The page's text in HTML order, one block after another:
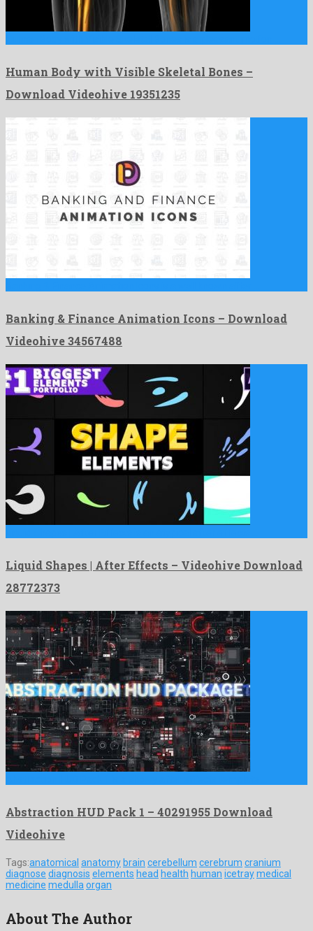
Human Body with Visible Skeletal Bones –
Download Videohive 19351235
Banking & Finance Animation Icons – Download
Videohive 34567488
Liquid Shapes | After Effects – Videohive Download
28772373
Abstraction HUD Pack 1 – 40291955 Download
Videohive
Tags:anatomical anatomy brain cerebellum cerebrum cranium
diagnose diagnosis elements head health human icetraymedical
medicine medullaorgan
About The Author